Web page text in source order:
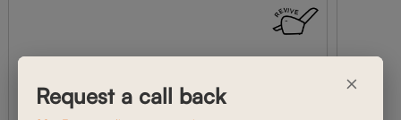
×
Request a call back